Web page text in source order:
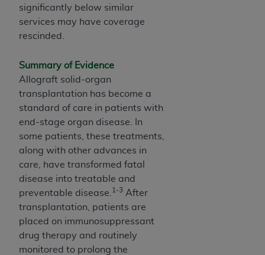
significantly below similar
services may have coverage
rescinded.
Summary of Evidence
Allograft solid-organ
transplantation has become a
standard of care in patients with
end-stage organ disease. In
some patients, these treatments,
along with other advances in
care, have transformed fatal
disease into treatable and
preventable disease. 1-3 After
transplantation, patients are
placed on immunosuppressant
drug therapy and routinely
monitored to prolong the
arising out of the use of such information or
material.
upon your acceptance of all terms and conditions
contained in this Agreement. If the foregoing terms
and conditions are acceptable to you, please
indicate your Agreement by clicking below on the
button labeled
“I ACCEPT”
. If you do not agree to
the terms and conditions, you may not access this
content, you must click below on the button labeled
“I DO NOT ACCEPT”
and exit from this screen.
License For Use of National
Uniform Billing Committee
(NUBC) UB-04